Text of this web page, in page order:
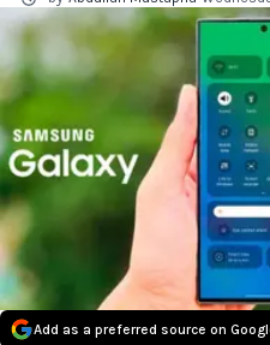
Add as a preferred source on